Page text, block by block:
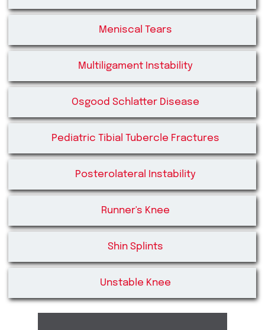
Meniscal Tears
Multiligament Instability
Osgood Schlatter Disease
Pediatric Tibial Tubercle Fractures
Posterolateral Instability
Runner's Knee
Shin Splints
Unstable Knee